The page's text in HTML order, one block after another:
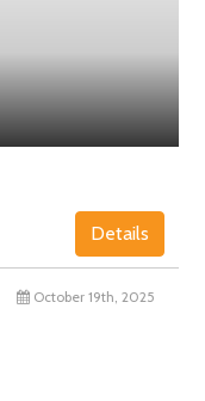
Details
October 19th, 2025